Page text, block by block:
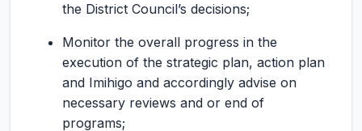
the District Council’s decisions;
Monitor the overall progress in the
execution of the strategic plan, action plan
and Imihigo and accordingly advise on
necessary reviews and or end of
programs;